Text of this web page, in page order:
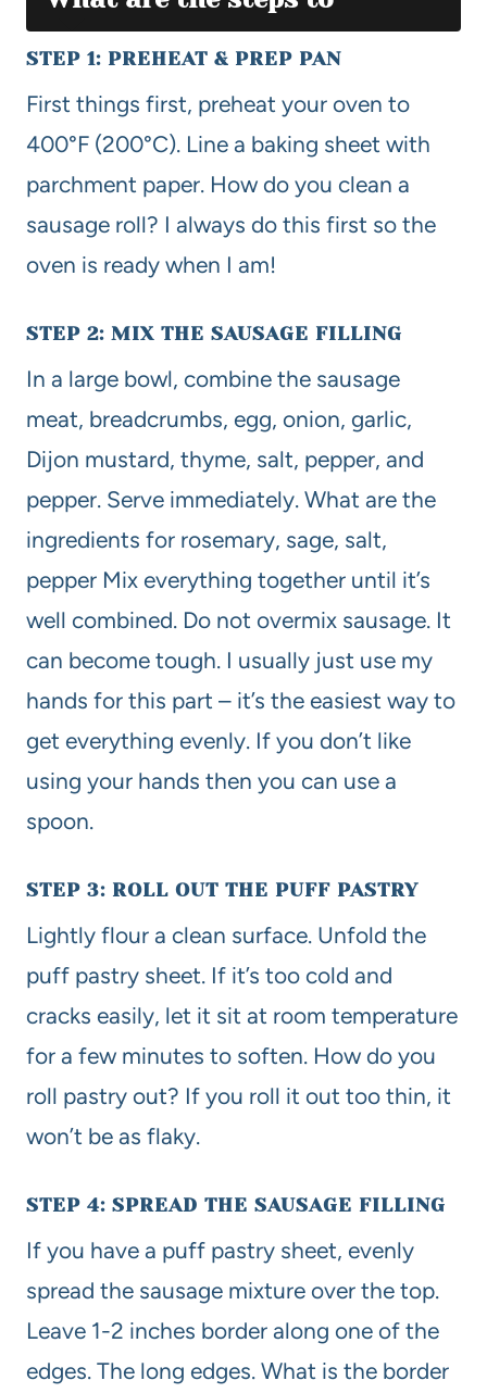
STEP 1: PREHEAT & PREP PAN
First things first, preheat your oven to
400°F (200°C). Line a baking sheet with
parchment paper. How do you clean a
sausage roll? I always do this first so the
oven is ready when I am!
STEP 2: MIX THE SAUSAGE FILLING
In a large bowl, combine the sausage
meat, breadcrumbs, egg, onion, garlic,
Dijon mustard, thyme, salt, pepper, and
pepper. Serve immediately. What are the
ingredients for rosemary, sage, salt,
pepper Mix everything together until it’s
well combined. Do not overmix sausage. It
can become tough. I usually just use my
hands for this part – it’s the easiest way to
get everything evenly. If you don’t like
using your hands then you can use a
spoon.
STEP 3: ROLL OUT THE PUFF PASTRY
Lightly flour a clean surface. Unfold the
puff pastry sheet. If it’s too cold and
cracks easily, let it sit at room temperature
for a few minutes to soften. How do you
roll pastry out? If you roll it out too thin, it
won’t be as flaky.
STEP 4: SPREAD THE SAUSAGE FILLING
If you have a puff pastry sheet, evenly
spread the sausage mixture over the top.
Leave 1-2 inches border along one of the
edges. The long edges. What is the border